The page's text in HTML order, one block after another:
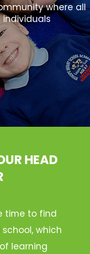
where all
individuals
HEAD
time to find
which
learning